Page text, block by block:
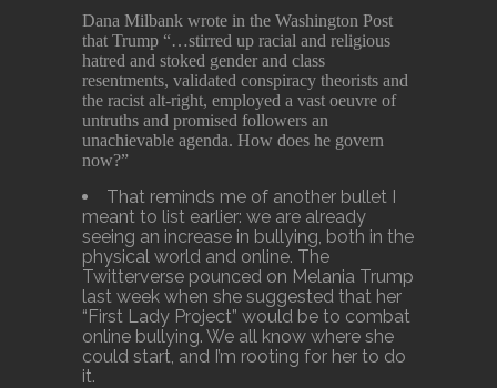
Dana Milbank wrote in the Washington Post
that Trump “…stirred up racial and religious
hatred and stoked gender and class
resentments, validated conspiracy theorists and
the racist alt-right, employed a vast oeuvre of
untruths and promised followers an
unachievable agenda. How does he govern
now?”
That reminds me of another bullet I
meant to list earlier: we are already
seeing an increase in bullying, both in the
physical world and online. The
Twitterverse pounced on Melania Trump
last week when she suggested that her
“First Lady Project” would be to combat
online bullying. We all know where she
could start, and I’m rooting for her to do
it.